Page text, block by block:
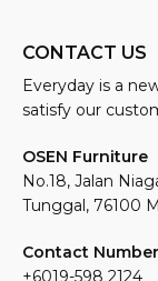
CONTACT US
Everyday is a
satisfy our
OSEN Furniture
No.18, Jalan
Tunggal, 76100
Contact Number
+6019-598 2124